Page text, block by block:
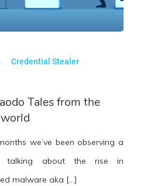
Credential Stealer
Tales from the
we’ve been observing a
about the rise in
malware aka […]